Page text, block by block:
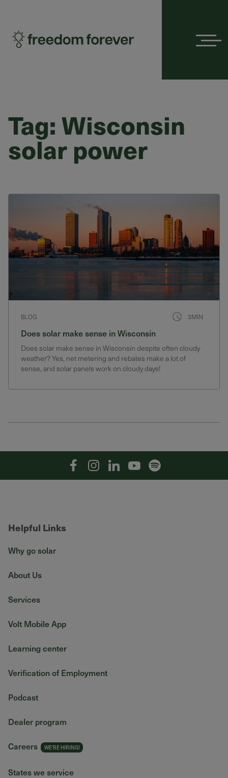
Tag:Wisconsin
solar power
BLOG 3MIN
Does solar make sense in Wisconsin
Does solar make sense in Wisconsin despite often cloudy
weather? Yes, net metering and rebates make a lot of
sense, and solar panels work on cloudy days!
FacebookInstagramLinkedinYouTubeSpotify
Helpful Links
Why go solar
About Us
Services
Volt Mobile App
Learning center
Verification of Employment
Podcast
Dealer program
Careers
States we service